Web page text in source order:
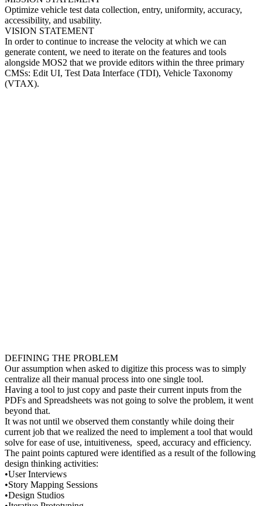
Optimize vehicle test data collection, entry, uniformity, accuracy,
accessibility, and usability.
VISION STATEMENT
In order to continue to increase the velocity at which we can
generate content, we need to iterate on the features and tools
alongside MOS2 that we provide editors within the three primary
CMSs: Edit UI, Test Data Interface (TDI), Vehicle Taxonomy
(VTAX).
DEFINING THE PROBLEM
Our assumption when asked to digitize this process was to simply
centralize all their manual process into one single tool.
Having a tool to just copy and paste their current inputs from the
PDFs and Spreadsheets was not going to solve the problem, it went
beyond that.
It was not until we observed them constantly while doing their
current job that we realized the need to implement a tool that would
solve for ease of use, intuitiveness, speed, accuracy and efficiency.
The paint points captured were identified as a result of the following
design thinking activities:
•User Interviews
•Story Mapping Sessions
•Design Studios